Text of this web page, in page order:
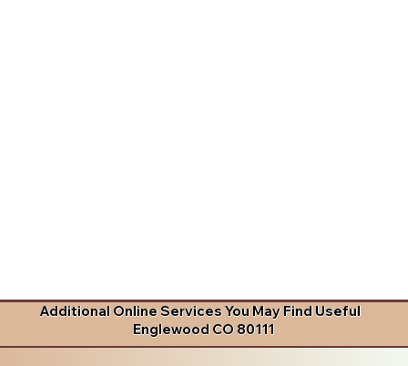
Additional Online Services You May Find Useful
Englewood CO 80111